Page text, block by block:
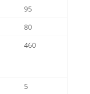
95
80
460
5